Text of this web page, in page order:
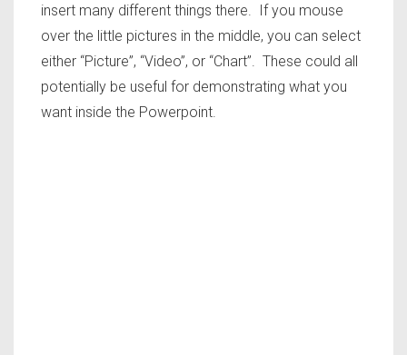
insert many different things there. If you mouse
over the little pictures in the middle, you can select
either “Picture”, “Video”, or “Chart”. These could all
potentially be useful for demonstrating what you
want inside the Powerpoint.